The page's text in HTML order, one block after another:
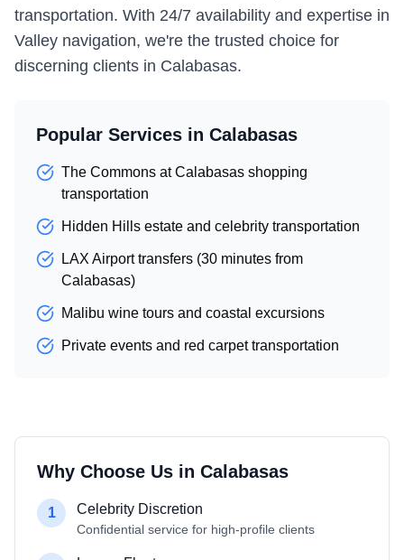
transportation. With 24/7 availability and expertise in
Valley navigation, we're the trusted choice for
discerning clients in Calabasas.
Popular Services in Calabasas
The Commons at Calabasas shopping
transportation
Hidden Hills estate and celebrity transportation
LAX Airport transfers (30 minutes from
Calabasas)
Malibu wine tours and coastal excursions
Private events and red carpet transportation
Why Choose Us in Calabasas
1 Celebrity Discretion
Confidential service for high-profile clients